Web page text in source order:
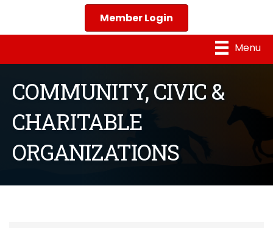
Member Login
Menu
COMMUNITY, CIVIC &
CHARITABLE
ORGANIZATIONS